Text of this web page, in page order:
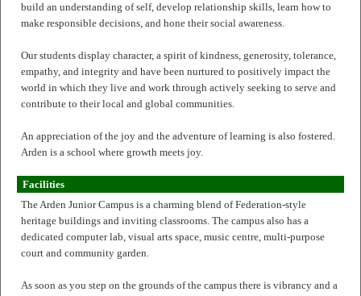
build an understanding of self, develop relationship skills, learn how to
make responsible decisions, and hone their social awareness.
Our students display character, a spirit of kindness, generosity, tolerance,
empathy, and integrity and have been nurtured to positively impact the
world in which they live and work through actively seeking to serve and
contribute to their local and global communities.
An appreciation of the joy and the adventure of learning is also fostered.
Arden is a school where growth meets joy.
Facilities
The Arden Junior Campus is a charming blend of Federation-style
heritage buildings and inviting classrooms. The campus also has a
dedicated computer lab, visual arts space, music centre, multi-purpose
court and community garden.
As soon as you step on the grounds of the campus there is vibrancy and a